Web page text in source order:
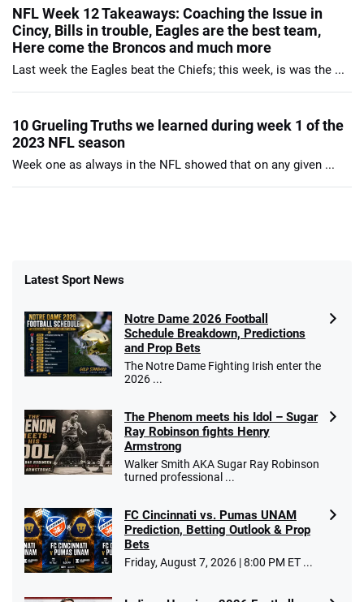
NFL Week 12 Takeaways: Coaching the Issue in
Cincy, Bills in trouble, Eagles are the best team,
Here come the Broncos and much more
Last week the Eagles beat the Chiefs; this week, is was the ...
10 Grueling Truths we learned during week 1 of the
2023 NFL season
Week one as always in the NFL showed that on any given ...
Latest Sport News
Notre Dame 2026 Football
Schedule Breakdown, Predictions
and Prop Bets
The Notre Dame Fighting Irish enter the
2026 ...
The Phenom meets his Idol – Sugar
Ray Robinson fights Henry
Armstrong
Walker Smith AKA Sugar Ray Robinson
turned professional ...
FC Cincinnati vs. Pumas UNAM
Prediction, Betting Outlook & Prop
Bets
Friday, August 7, 2026 | 8:00 PM ET ...